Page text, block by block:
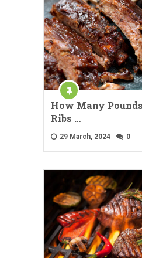
How Many
Ribs …
29 March, 2024 0